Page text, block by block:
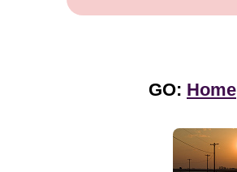
GO: Home